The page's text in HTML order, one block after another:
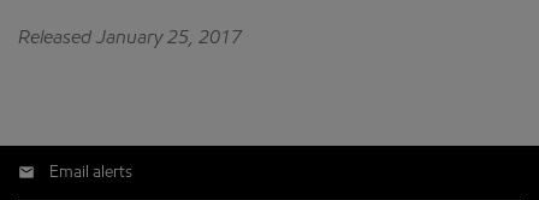
Released January 25, 2017
Email alerts